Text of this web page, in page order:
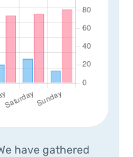
have gathered